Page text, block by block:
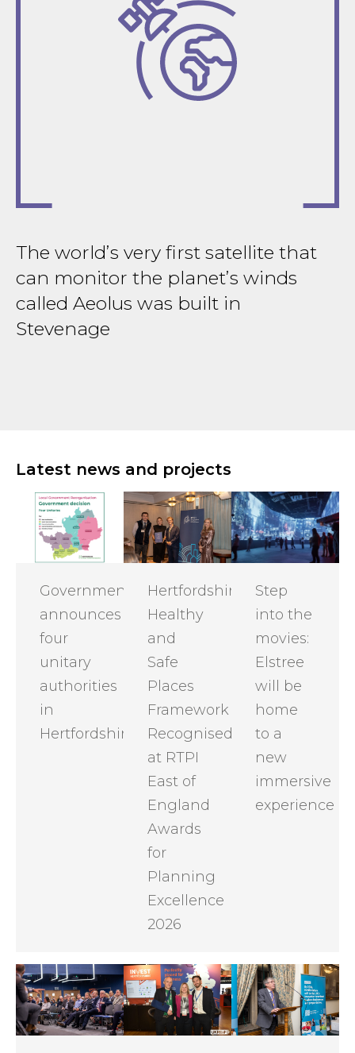
The world’s very first satellite that
can monitor the planet’s winds
called Aeolus was built in
Stevenage
Latest news and projects
Government
announces
four
unitary
authorities
in
Hertfordshire
Hertfordshire
Healthy
and
Safe
Places
Framework
Recognised
at RTPI
East of
England
Awards
for
Planning
Excellence
2026
Step
into the
movies:
Elstree
will be
home
to a
new
immersive
experience